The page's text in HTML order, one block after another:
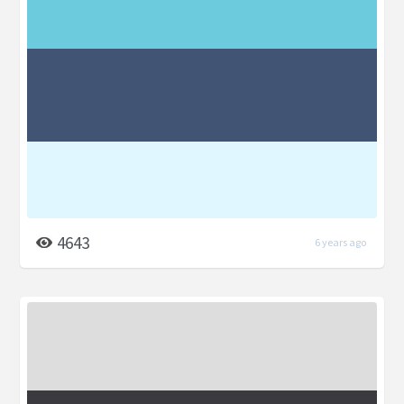
4643 6 years ago